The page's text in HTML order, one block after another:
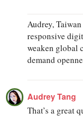
Audrey,
responsive
weaken global
demand
Audrey Tang
That’s a great